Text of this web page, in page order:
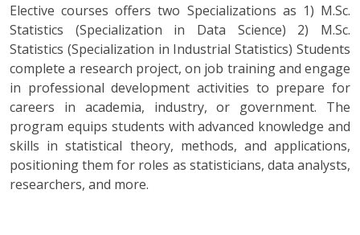
Elective courses offers two Specializations as 1) M.Sc.
Statistics (Specialization in Data Science) 2) M.Sc.
Statistics (Specialization in Industrial Statistics) Students
complete a research project, on job training and engage
in professional development activities to prepare for
careers in academia, industry, or government. The
program equips students with advanced knowledge and
skills in statistical theory, methods, and applications,
positioning them for roles as statisticians, data analysts,
researchers, and more.